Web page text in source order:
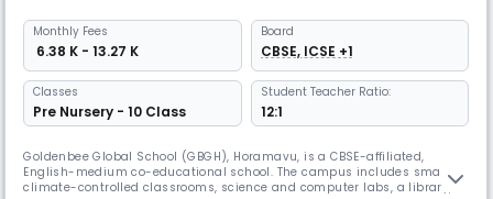
Monthly Fees
₹ 6.38 K - 13.27 K
Board
CBSE, ICSE +1
Classes
Pre Nursery - 10 Class
Student Teacher Ratio:
12:1
Goldenbee Global School (GBGH), Horamavu, is a CBSE-affiliated,
English-medium co-educational school. The campus includes smart,
climate-controlled classrooms, science and computer labs, a library,